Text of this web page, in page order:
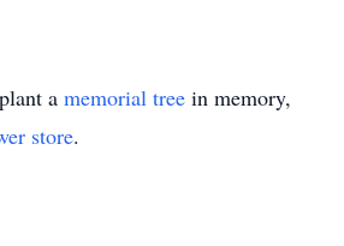
a memorial tree in memory,
store.